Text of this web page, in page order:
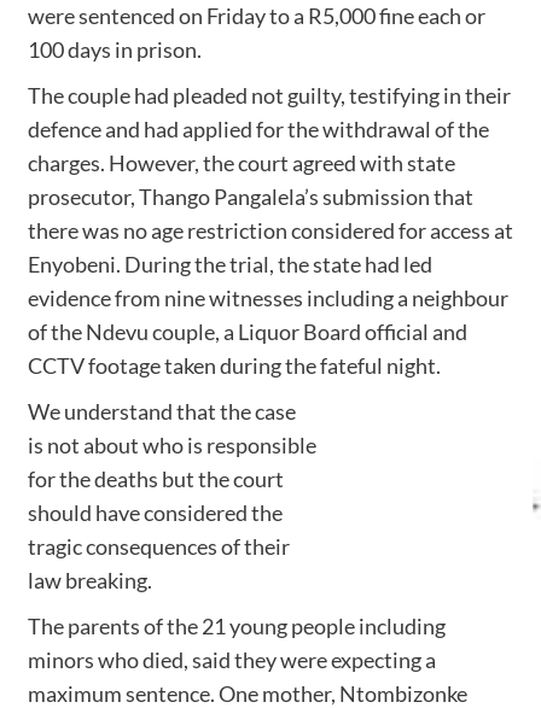
were sentenced on Friday to a R5,000 fine each or
100 days in prison.
The couple had pleaded not guilty, testifying in their
defence and had applied for the withdrawal of the
charges. However, the court agreed with state
prosecutor, Thango Pangalela’s submission that
there was no age restriction considered for access at
Enyobeni. During the trial, the state had led
evidence from nine witnesses including a neighbour
of the Ndevu couple, a Liquor Board official and
CCTV footage taken during the fateful night.
We understand that the case
is not about who is responsible
for the deaths but the court
should have considered the
tragic consequences of their
law breaking.
The parents of the 21 young people including
minors who died, said they were expecting a
maximum sentence. One mother, Ntombizonke